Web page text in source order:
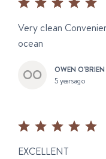
Very clean
ocean
OWEN O'BRIEN
5 years ago
EXCELLENT